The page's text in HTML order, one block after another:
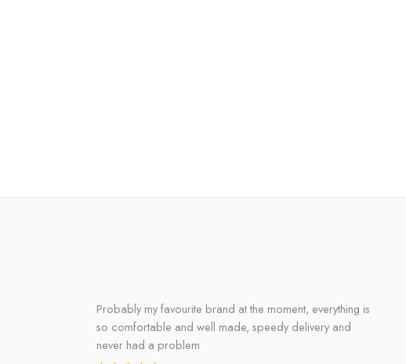
Probably my favourite brand at the moment, everything is
so comfortable and well made, speedy delivery and
never had a problem